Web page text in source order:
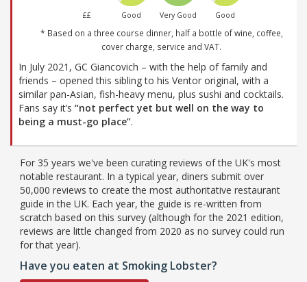
££ Good Very Good Good
* Based on a three course dinner, half a bottle of wine, coffee,
cover charge, service and VAT.
In July 2021, GC Giancovich – with the help of family and
friends – opened this sibling to his Ventor original, with a
similar pan-Asian, fish-heavy menu, plus sushi and cocktails.
Fans say it’s “not perfect yet but well on the way to
being a must-go place”.
For 35 years we've been curating reviews of the UK's most
notable restaurant. In a typical year, diners submit over
50,000 reviews to create the most authoritative restaurant
guide in the UK. Each year, the guide is re-written from
scratch based on this survey (although for the 2021 edition,
reviews are little changed from 2020 as no survey could run
for that year).
Have you eaten at Smoking Lobster?